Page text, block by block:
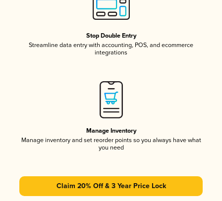
Stop Double Entry
Streamline data entry with accounting, POS, and ecommerce
integrations
Manage Inventory
Manage inventory and set reorder points so you always have what
you need
Claim 20% Off & 3 Year Price Lock